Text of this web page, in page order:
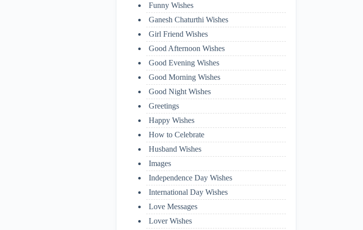
Funny Wishes
Ganesh Chaturthi Wishes
Girl Friend Wishes
Good Afternoon Wishes
Good Evening Wishes
Good Morning Wishes
Good Night Wishes
Greetings
Happy Wishes
How to Celebrate
Husband Wishes
Images
Independence Day Wishes
International Day Wishes
Love Messages
Lover Wishes